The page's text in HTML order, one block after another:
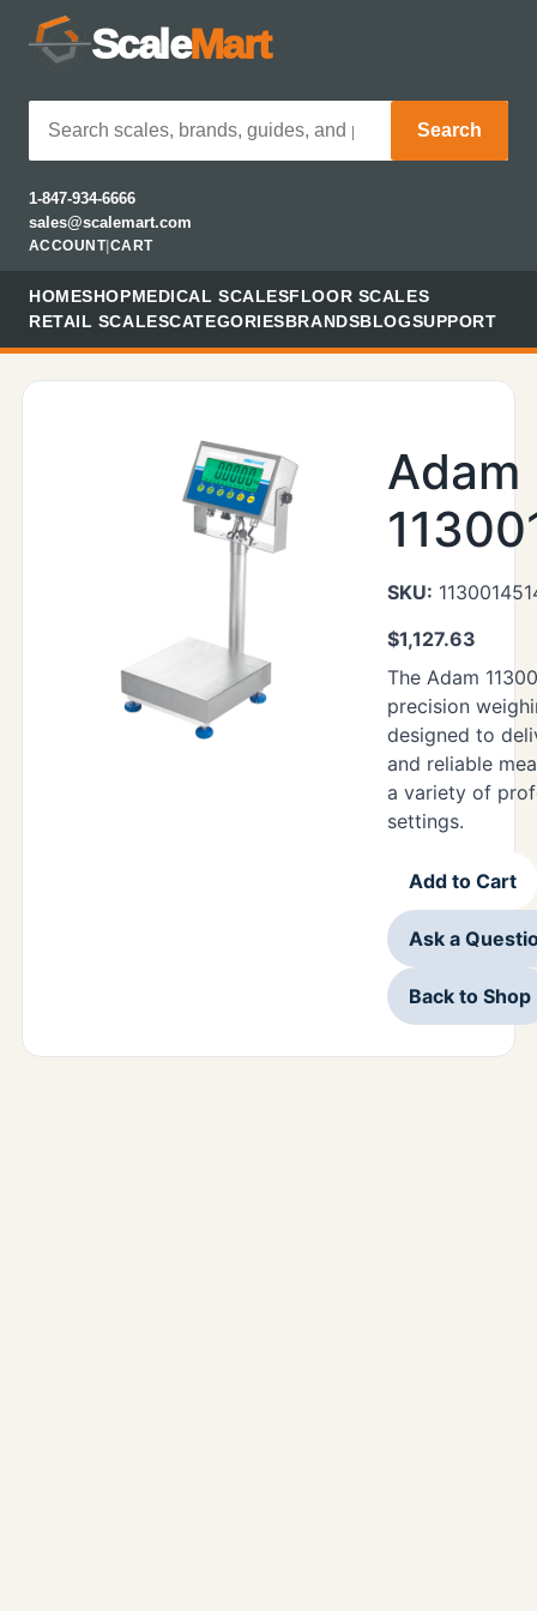
ScaleMart
Search
1-847-934-6666
sales@scalemart.com
ACCOUNT| CART
HOMESHOPMEDICAL SCALESFLOOR SCALES
RETAIL SCALESCATEGORIESBRANDSBLOGSUPPORT
Adam
SKU:
$1,127.63
The Adam
precision
designed to
and reliable
a variety of
settings.
Add to Cart
Ask a
Back to Shop